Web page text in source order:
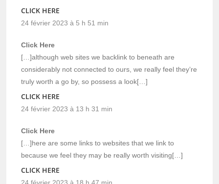
CLICK HERE
24 février 2023 à 5 h 51 min
Click Here
[…]although web sites we backlink to beneath are
considerably not connected to ours, we really feel they’re
truly worth a go by, so possess a look[…]
CLICK HERE
24 février 2023 à 13 h 31 min
Click Here
[…]here are some links to websites that we link to
because we feel they may be really worth visiting[…]
CLICK HERE
24 février 2023 à 18 h 47 min